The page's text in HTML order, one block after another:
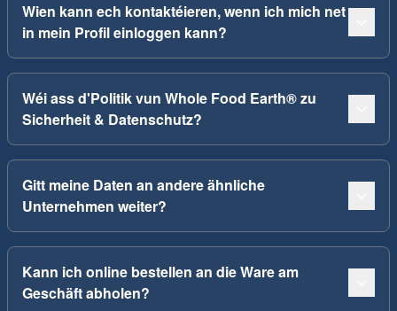
Wien kann ech kontaktéieren, wenn ich mich net
in mein Profil einloggen kann?
Wéi ass d'Politik vun Whole Food Earth® zu
Sicherheit & Datenschutz?
Gitt meine Daten an andere ähnliche
Unternehmen weiter?
Kann ich online bestellen an die Ware am
Geschäft abholen?